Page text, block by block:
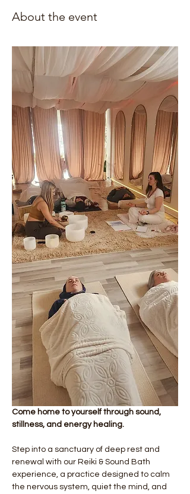
About the event
Come home to yourself through sound,
stillness, and energy healing.
Step into a sanctuary of deep rest and
renewal with our Reiki & Sound Bath
experience, a practice designed to calm
the nervous system, quiet the mind, and